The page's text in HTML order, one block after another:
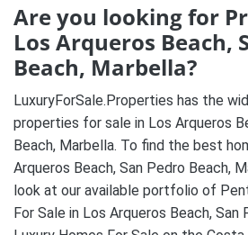
Are you looking for
Los Arqueros Beach,
Beach, Marbella?
LuxuryForSale.Properties has the
properties for sale in Los Arqueros
Beach, Marbella. To find the best
Arqueros Beach, San Pedro Beach,
look at our available portfolio of
For Sale in Los Arqueros Beach, San